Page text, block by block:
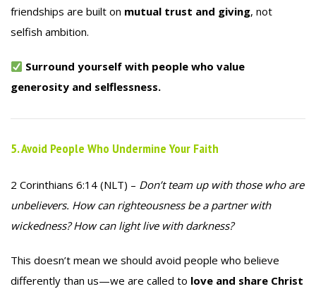
friendships are built on mutual trust and giving, not
selfish ambition.
Surround yourself with people who value
generosity and selflessness.
5. Avoid People Who Undermine Your Faith
2 Corinthians 6:14 (NLT) – Don’t team up with those who are
unbelievers. How can righteousness be a partner with
wickedness? How can light live with darkness?
This doesn’t mean we should avoid people who believe
differently than us—we are called to love and share Christ